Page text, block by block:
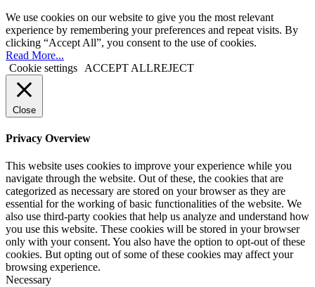
We use cookies on our website to give you the most relevant
experience by remembering your preferences and repeat visits. By
clicking “Accept All”, you consent to the use of cookies.
Read More...
Cookie settings
ACCEPT ALLREJECT
Close
Privacy Overview
This website uses cookies to improve your experience while you
navigate through the website. Out of these, the cookies that are
categorized as necessary are stored on your browser as they are
essential for the working of basic functionalities of the website. We
also use third-party cookies that help us analyze and understand how
you use this website. These cookies will be stored in your browser
only with your consent. You also have the option to opt-out of these
cookies. But opting out of some of these cookies may affect your
browsing experience.
Necessary